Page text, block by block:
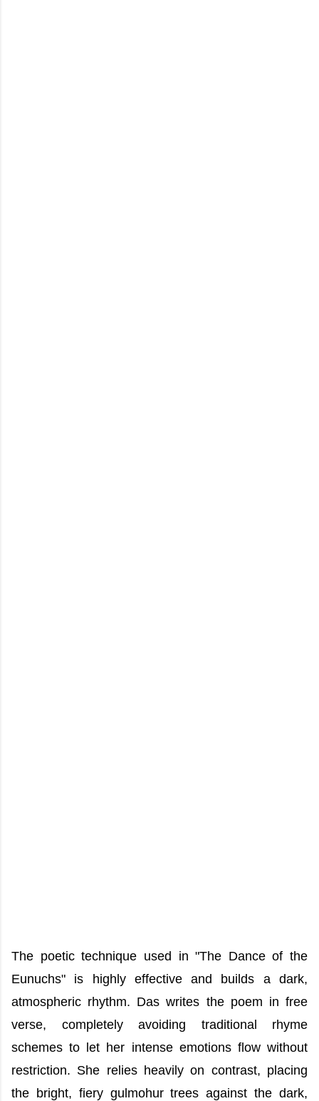
The poetic technique used in "The Dance of the
Eunuchs" is highly effective and builds a dark,
atmospheric rhythm. Das writes the poem in free
verse, completely avoiding traditional rhyme
schemes to let her intense emotions flow without
restriction. She relies heavily on contrast, placing
the bright, fiery gulmohur trees against the dark,